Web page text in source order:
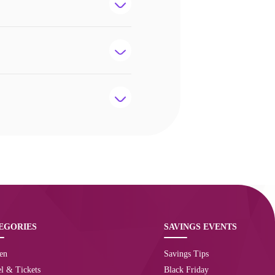
& Tickets
SAVINGS EVENTS
Savings Tips
Black Friday